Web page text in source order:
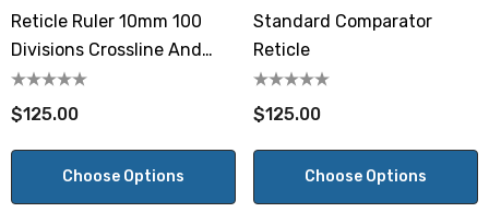
Reticle Ruler 10mm 100
Divisions Crossline And
Dashed Crossline 45°
$125.00
Choose Options
Standard Comparator
Reticle
$125.00
Choose Options